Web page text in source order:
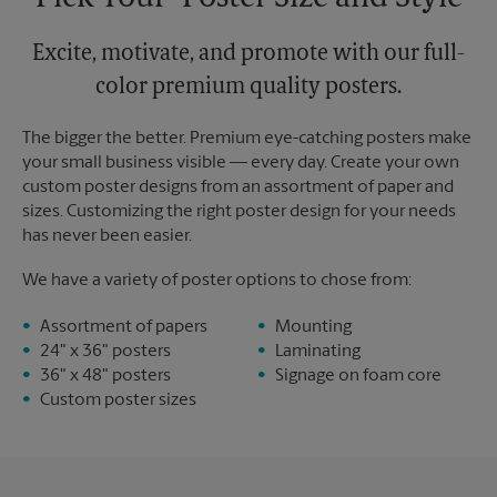
Excite, motivate, and promote with our full-
color premium quality posters.
The bigger the better. Premium eye-catching posters make
your small business visible — every day. Create your own
custom poster designs from an assortment of paper and
sizes. Customizing the right poster design for your needs
has never been easier.
We have a variety of poster options to chose from:
Assortment of papers
24" x 36" posters
36" x 48" posters
Custom poster sizes
Mounting
Laminating
Signage on foam core